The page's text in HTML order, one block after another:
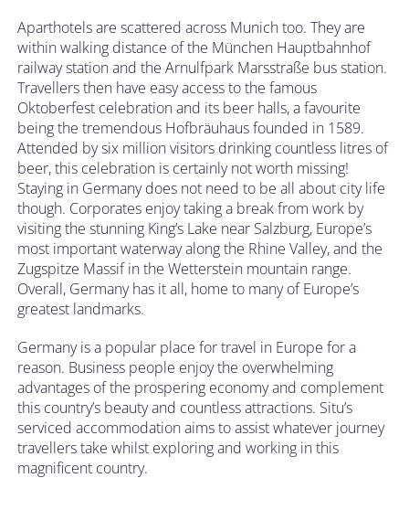
Aparthotels are scattered across Munich too. They are
within walking distance of the München Hauptbahnhof
railway station and the Arnulfpark Marsstraße bus station.
Travellers then have easy access to the famous
Oktoberfest celebration and its beer halls, a favourite
being the tremendous Hofbräuhaus founded in 1589.
Attended by six million visitors drinking countless litres of
beer, this celebration is certainly not worth missing!
Staying in Germany does not need to be all about city life
though. Corporates enjoy taking a break from work by
visiting the stunning King’s Lake near Salzburg, Europe’s
most important waterway along the Rhine Valley, and the
Zugspitze Massif in the Wetterstein mountain range.
Overall, Germany has it all, home to many of Europe’s
greatest landmarks.
Germany is a popular place for travel in Europe for a
reason. Business people enjoy the overwhelming
advantages of the prospering economy and complement
this country’s beauty and countless attractions. Situ’s
serviced accommodation aims to assist whatever journey
travellers take whilst exploring and working in this
magnificent country.